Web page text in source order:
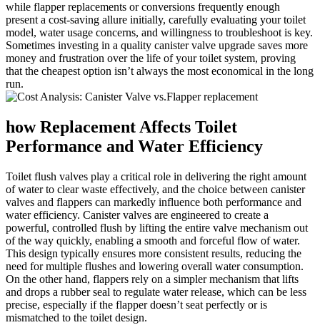
while flapper ​replacements or conversions frequently enough
present a cost-saving⁣ allure ​initially, ⁣carefully evaluating your​ toilet‍
model, water usage ‌concerns, and willingness to⁢ troubleshoot is ​key.‍
Sometimes ‌investing in ⁢a ​quality canister valve upgrade saves more
money and frustration over the life‌ of your toilet system, proving
⁢that the cheapest option isn’t always the most economical in the long
run.
how ‌Replacement ‍Affects⁣ Toilet
Performance‍ and‌ Water Efficiency
Toilet flush valves ‍play a critical ​role in⁢ delivering the right​ amount‌
of water to ⁤clear waste effectively, ⁢and the choice between canister
⁣valves ​and flappers can markedly ⁤influence both performance and
water efficiency. Canister valves are engineered to⁤ create⁣ a⁤
powerful, ⁢controlled ​flush by lifting the ⁤entire valve⁢ mechanism out
of the way quickly, enabling⁣ a smooth and ​forceful flow of water.
This⁤ design typically ensures more‌ consistent‌ results, ‍reducing ‍the
need for multiple flushes‍ and lowering overall ⁣water ‌consumption.
On the ⁣other hand, flappers rely ⁢on a​ simpler mechanism that lifts ​
and ⁢drops ‍a rubber‌ seal⁤ to regulate water release, which can be less ​
precise, especially if the‍ flapper doesn’t seat‍ perfectly ​or is
mismatched to the toilet design.